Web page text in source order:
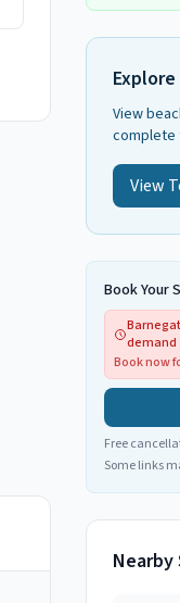
Explore
View
complete
View
Book Your
demand
Book now
Free
Some links